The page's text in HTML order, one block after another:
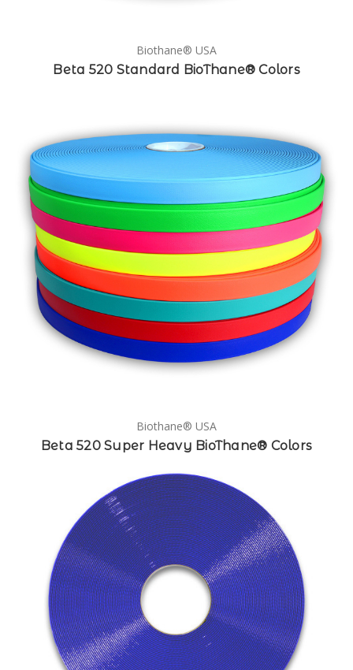
Biothane® USA
Beta 520 Standard BioThane® Colors
Biothane® USA
Beta 520 Super Heavy BioThane® Colors